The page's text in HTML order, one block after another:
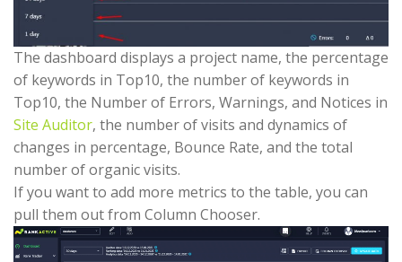
The dashboard displays a project name, the percentage
of keywords in Top10, the number of keywords in
Top10, the Number of Errors, Warnings, and Notices in
Site Auditor, the number of visits and dynamics of
changes in percentage, Bounce Rate, and the total
number of organic visits.
If you want to add more metrics to the table, you can
pull them out from Column Chooser.